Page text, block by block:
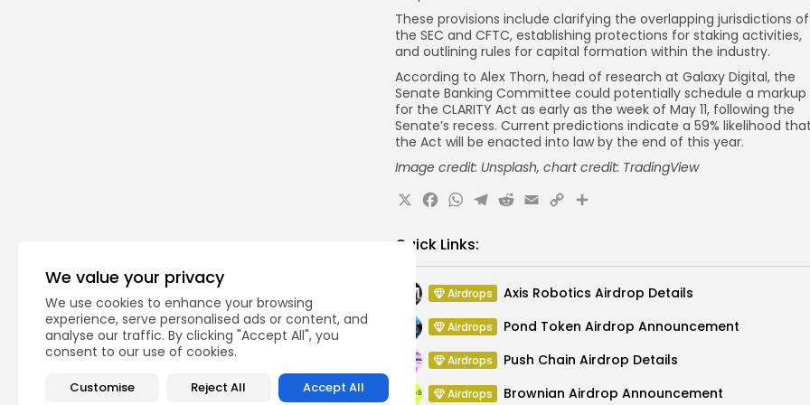
We value your privacy
We use cookies to enhance your browsing
experience, serve personalised ads or content, and
analyse our traffic. By clicking "Accept All", you
consent to our use of cookies.
Customise Reject All Accept All
These provisions include clarifying the overlapping jurisdictions of
the SEC and CFTC, establishing protections for staking activities,
and outlining rules for capital formation within the industry.
According to Alex Thorn, head of research at Galaxy Digital, the
Senate Banking Committee could potentially schedule a markup
for the CLARITY Act as early as the week of May 11, following the
Senate’s recess. Current predictions indicate a 59% likelihood
the Act will be enacted into law by the end of this year.
Image credit: Unsplash, chart credit: TradingView
X Facebook
WhatsApp
Telegram
Reddit
Email
CopyShare
Quick Links:
Airdrops Axis Robotics Airdrop Details
Airdrops Pond Token Airdrop Announcement
Airdrops Push Chain Airdrop Details
Airdrops Brownian Airdrop Announcement